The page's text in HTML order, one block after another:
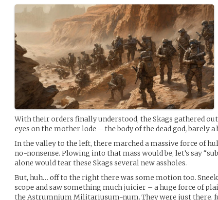
With their orders finally understood, the Skags gathered
eyes on the mother lode – the body of the dead god, barely
In the valley to the left, there marched a massive force of
no-nonsense. Plowing into that mass would be, let’s say
alone would tear these Skags several new assholes.
But, huh… off to the right there was some motion too.
scope and saw something much juicier – a huge force of
the Astrumnium Militariusum-num. They were just there,